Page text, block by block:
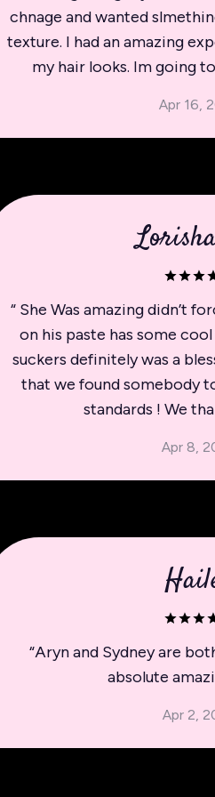
chnage and wanted
texture. I had an amazing
my hair looks. Im going
Apr 16,
“She Was amazing didn’t
on his paste has some
suckers definitely was a
that we found somebody
standards ! We
Apr 8,
“Aryn and Sydney are
absolute
Apr 2,